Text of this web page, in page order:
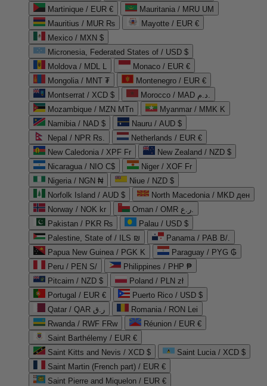
Martinique / EUR €
Mauritania / MRU UM
Mauritius / MUR ₨
Mayotte / EUR €
Mexico / MXN $
Micronesia, Federated States of / USD $
Moldova / MDL L
Monaco / EUR €
Mongolia / MNT ₮
Montenegro / EUR €
Montserrat / XCD $
Morocco / MAD د.م.
Mozambique / MZN MTn
Myanmar / MMK K
Namibia / NAD $
Nauru / AUD $
Nepal / NPR Rs.
Netherlands / EUR €
New Caledonia / XPF Fr
New Zealand / NZD $
Nicaragua / NIO C$
Niger / XOF Fr
Nigeria / NGN ₦
Niue / NZD $
Norfolk Island / AUD $
North Macedonia / MKD ден
Norway / NOK kr
Oman / OMR ر.ع.
Pakistan / PKR ₨
Palau / USD $
Palestine, State of / ILS ₪
Panama / PAB B/.
Papua New Guinea / PGK K
Paraguay / PYG ₲
Peru / PEN S/
Philippines / PHP ₱
Pitcairn / NZD $
Poland / PLN zł
Portugal / EUR €
Puerto Rico / USD $
Qatar / QAR ر.ق
Romania / RON Lei
Rwanda / RWF FRw
Réunion / EUR €
Saint Barthélemy / EUR €
Saint Kitts and Nevis / XCD $
Saint Lucia / XCD $
Saint Martin (French part) / EUR €
Saint Pierre and Miquelon / EUR €